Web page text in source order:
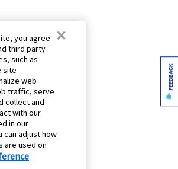
you agree
third party
such as
site
web
traffic, serve
collect and
with our
in our
can adjust how
are used on
×
FEEDBACK